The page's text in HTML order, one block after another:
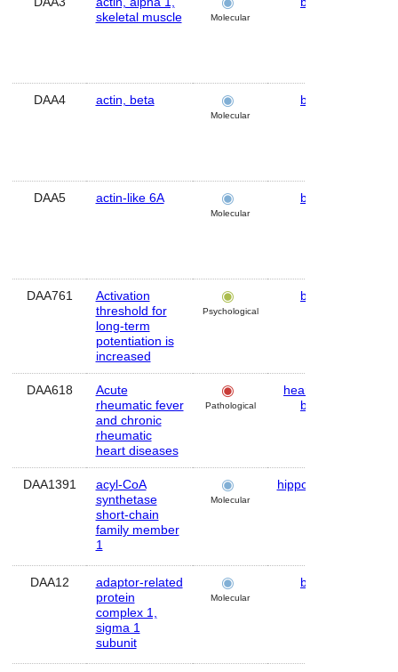
skeletal muscle
Molecular
DAA4 actin, beta
Molecular
brain
DAA5 actin-like 6A
Molecular
brain
DAA761
Activation
threshold for
long-term
potentiation is
increased
Psychological
brain
DAA618
Acute
rheumatic fever
and chronic
rheumatic
heart diseases
Pathological
heart
brain
DAA1391
acyl-CoA
synthetase
short-chain
family member
1
Molecular
hippocampus
DAA12
adaptor-related
protein
complex 1,
sigma 1
subunit
Molecular
brain